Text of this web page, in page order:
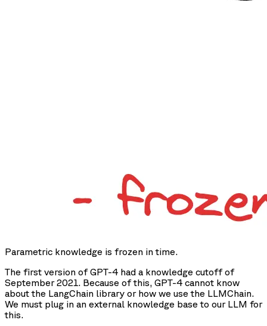
Parametric knowledge is frozen in time.
The first version of GPT-4 had a knowledge cutoff of
September 2021. Because of this, GPT-4 cannot know
about the LangChain library or how we use the LLMChain.
We must plug in an external knowledge base to our LLM for
this.